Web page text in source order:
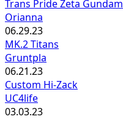
Trans Pride Zeta Gundam
Orianna
06.29.23
MK.2 Titans
Gruntpla
06.21.23
Custom Hi-Zack
UC4life
03.03.23